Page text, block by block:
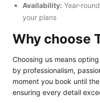
Availability: Year-
your plans
Why choose
Choosing us means
by professionalism,
moment you book until
ensuring every detail